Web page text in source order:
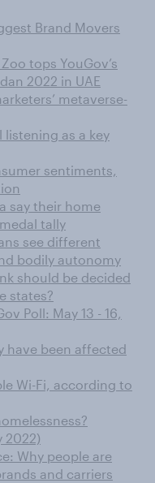
Brand Movers
tops YouGov’s
2022 in UAE
metaverse-
listening as a key
sentiments,
say their home
tally
see different
bodily autonomy
should be decided
states?
Poll: May 13 - 16,
have been affected
Wi-Fi, according to
2022)
Why people are
and carriers